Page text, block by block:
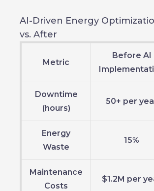
AI-Driven Energy
vs. After
Metric
Before AI
Downtime
(hours)
50+ per
Energy
Waste
15%
Maintenance
Costs
$1.2M per